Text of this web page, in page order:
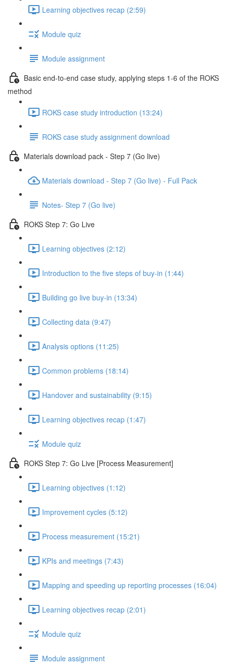
Learning objectives recap (2:59)
Module quiz
Module assignment
Basic end-to-end case study, applying steps 1-6 of the ROKS
method
ROKS case study introduction (13:24)
ROKS case study assignment download
Materials download pack - Step 7 (Go live)
Materials download - Step 7 (Go live) - Full Pack
Notes- Step 7 (Go live)
ROKS Step 7: Go Live
Learning objectives (2:12)
Introduction to the five steps of buy-in (1:44)
Building go live buy-in (13:34)
Collecting data (9:47)
Analysis options (11:25)
Common problems (18:14)
Handover and sustainability (9:15)
Learning objectives recap (1:47)
Module quiz
ROKS Step 7: Go Live [Process Measurement]
Learning objectives (1:12)
Improvement cycles (5:12)
Process measurement (15:21)
KPIs and meetings (7:43)
Mapping and speeding up reporting processes (16:04)
Learning objectives recap (2:01)
Module quiz
Module assignment